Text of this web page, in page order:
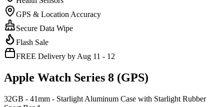
GPS & Location Accuracy
Secure Data Wipe
Flash Sale
FREE Delivery by Aug 11 - 12
Apple Watch Series 8 (GPS)
32GB - 41mm - Starlight Aluminum Case with Starlight Rubber